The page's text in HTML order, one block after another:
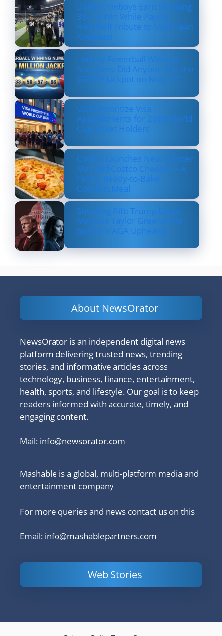
Dallas Cowboys Earn Stunning
33–16 Win While Paying
Heartfelt Tribute to Marshawn
Kneeland
Lottery Powerball Winning
Numbers: Did Anyone Win the
$570M Jackpot on Nov. 17?
US to Prioritize Visa
Appointments for 2026 World
Cup Ticket Holders
Costco Launches New Lobster
Mac and Costco Cheese — A
Fancy, Ready-to-Bake
Comfort Meal
Shocking Rift: Trump Drops
Marjorie Taylor Greene and
Sparks MAGA Upheaval
About NewsOrator
NewsOrator is an independent digital news
platform delivering trusted news, trending
stories, and informative articles across
technology, business, finance, entertainment,
health, sports, and lifestyle. Our goal is to keep
readers informed with accurate, timely, and
engaging content.
Mail: info@newsorator.com
Mashable is a global, multi-platform media and
entertainment company
For more queries and news contact us on this
Email: info@mashablepartners.com
Web Stories
based on a
Powerful
Content
Conversions
How to